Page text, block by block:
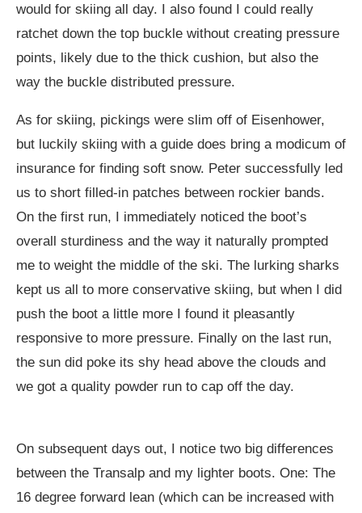
would for skiing all day. I also found I could really
ratchet down the top buckle without creating pressure
points, likely due to the thick cushion, but also the
way the buckle distributed pressure.
As for skiing, pickings were slim off of Eisenhower,
but luckily skiing with a guide does bring a modicum of
insurance for finding soft snow. Peter successfully led
us to short filled-in patches between rockier bands.
On the first run, I immediately noticed the boot’s
overall sturdiness and the way it naturally prompted
me to weight the middle of the ski. The lurking sharks
kept us all to more conservative skiing, but when I did
push the boot a little more I found it pleasantly
responsive to more pressure. Finally on the last run,
the sun did poke its shy head above the clouds and
we got a quality powder run to cap off the day.
On subsequent days out, I notice two big differences
between the Transalp and my lighter boots. One: The
16 degree forward lean (which can be increased with